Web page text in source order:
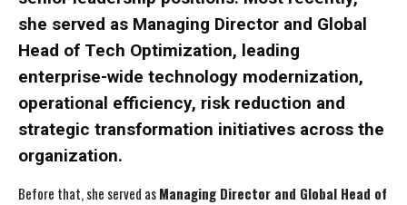
she served as Managing Director and Global
Head of Tech Optimization, leading
enterprise-wide technology modernization,
operational efficiency, risk reduction and
strategic transformation initiatives across the
organization.
Before that, she served asManaging Director and Global Head of